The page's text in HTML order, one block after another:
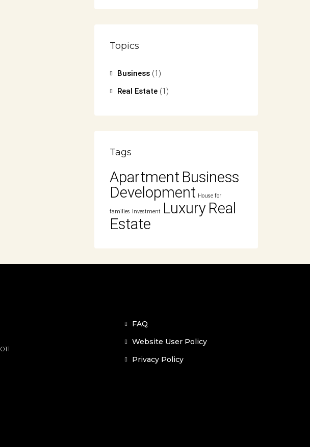
Topics
Business (1)
Real Estate (1)
Tags
Apartment Business
Development House for
families Investment Luxury Real
Estate
FAQ
Website User Policy
Privacy Policy